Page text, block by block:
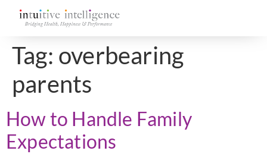
Tag: overbearing
parents
How to Handle Family
Expectations